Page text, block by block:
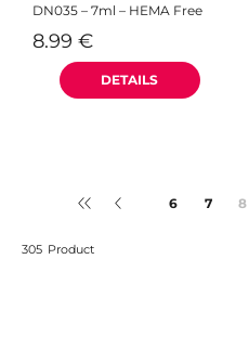
DN035 – 7ml – HEMA Free
8.99 €
6 7 8
305 Product